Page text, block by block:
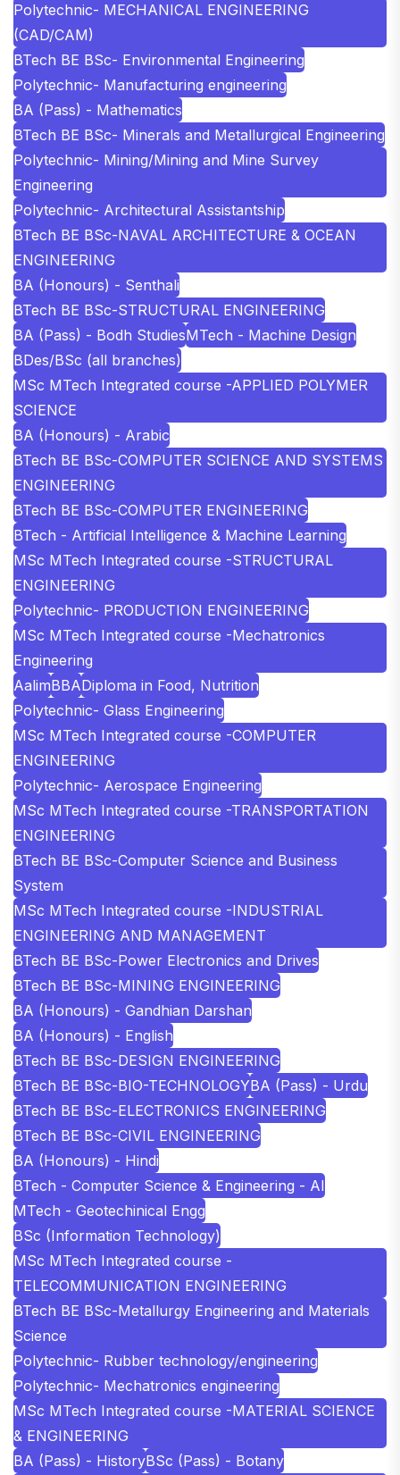
Polytechnic- MECHANICAL ENGINEERING
(CAD/CAM)
BTech BE BSc- Environmental Engineering
Polytechnic- Manufacturing engineering
BA (Pass) - Mathematics
BTech BE BSc- Minerals and Metallurgical Engineering
Polytechnic- Mining/Mining and Mine Survey
Engineering
Polytechnic- Architectural Assistantship
BTech BE BSc-NAVAL ARCHITECTURE & OCEAN
ENGINEERING
BA (Honours) - Senthali
BTech BE BSc-STRUCTURAL ENGINEERING
BA (Pass) - Bodh StudiesMTech - Machine Design
BDes/BSc (all branches)
MSc MTech Integrated course -APPLIED POLYMER
SCIENCE
BA (Honours) - Arabic
BTech BE BSc-COMPUTER SCIENCE AND SYSTEMS
ENGINEERING
BTech BE BSc-COMPUTER ENGINEERING
BTech - Artificial Intelligence & Machine Learning
MSc MTech Integrated course -STRUCTURAL
ENGINEERING
Polytechnic- PRODUCTION ENGINEERING
MSc MTech Integrated course -Mechatronics
Engineering
AalimBBADiploma in Food, Nutrition
Polytechnic- Glass Engineering
MSc MTech Integrated course -COMPUTER
ENGINEERING
Polytechnic- Aerospace Engineering
MSc MTech Integrated course -TRANSPORTATION
ENGINEERING
BTech BE BSc-Computer Science and Business
System
MSc MTech Integrated course -INDUSTRIAL
ENGINEERING AND MANAGEMENT
BTech BE BSc-Power Electronics and Drives
BTech BE BSc-MINING ENGINEERING
BA (Honours) - Gandhian Darshan
BA (Honours) - English
BTech BE BSc-DESIGN ENGINEERING
BTech BE BSc-BIO-TECHNOLOGYBA (Pass) - Urdu
BTech BE BSc-ELECTRONICS ENGINEERING
BTech BE BSc-CIVIL ENGINEERING
BA (Honours) - Hindi
BTech - Computer Science & Engineering - AI
MTech - Geotechinical Engg
BSc (Information Technology)
MSc MTech Integrated course -
TELECOMMUNICATION ENGINEERING
BTech BE BSc-Metallurgy Engineering and Materials
Science
Polytechnic- Rubber technology/engineering
Polytechnic- Mechatronics engineering
MSc MTech Integrated course -MATERIAL SCIENCE
& ENGINEERING
BA (Pass) - HistoryBSc (Pass) - Botany